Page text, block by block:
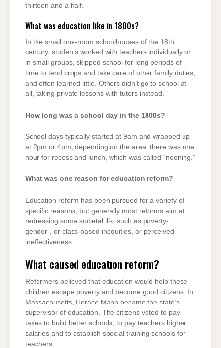
thirteen and a half.
What was education like in 1800s?
In the small one-room schoolhouses of the 18th
century, students worked with teachers individually or
in small groups, skipped school for long periods of
time to tend crops and take care of other family duties,
and often learned little. Others didn’t go to school at
all, taking private lessons with tutors instead.
How long was a school day in the 1800s?
School days typically started at 9am and wrapped up
at 2pm or 4pm, depending on the area; there was one
hour for recess and lunch, which was called “nooning.”
What was one reason for education reform?
Education reform has been pursued for a variety of
specific reasons, but generally most reforms aim at
redressing some societal ills, such as poverty-,
gender-, or class-based inequities, or perceived
ineffectiveness.
What caused education reform?
Reformers believed that education would help these
children escape poverty and become good citizens. In
Massachusetts, Horace Mann became the state’s
supervisor of education. The citizens voted to pay
taxes to build better schools, to pay teachers higher
salaries and to establish special training schools for
teachers.